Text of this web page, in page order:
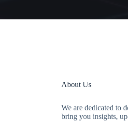
About Us
We are dedicated to
bring you insights,